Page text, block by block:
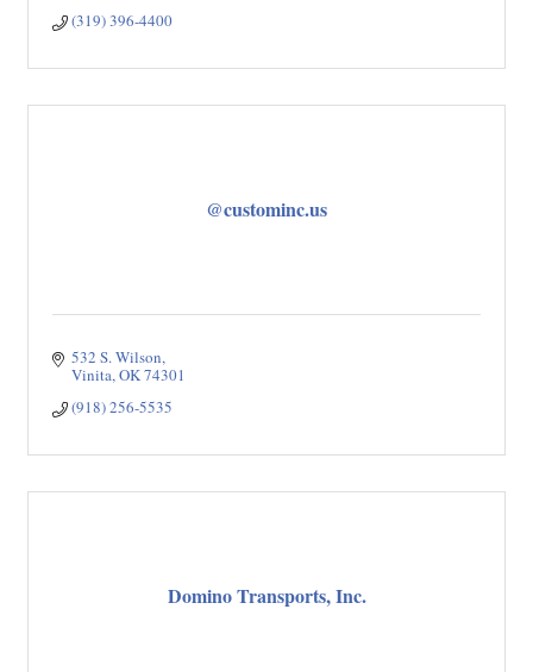
(319) 396-4400
@custominc.us
532 S. Wilson
Vinita OK74301
(918) 256-5535
Domino Transports, Inc.